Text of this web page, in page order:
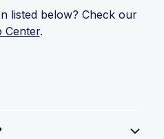
listed below? Check our
Center.